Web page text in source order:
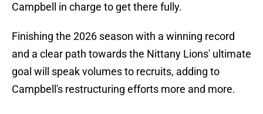
Campbell in charge to get there fully.
Finishing the 2026 season with a winning record
and a clear path towards the Nittany Lions' ultimate
goal will speak volumes to recruits, adding to
Campbell's restructuring efforts more and more.